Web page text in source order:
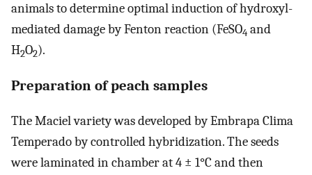
animals to determine optimal induction of hydroxyl-
mediated damage by Fenton reaction (FeSO4 and
H2O2).
Preparation of peach samples
The Maciel variety was developed by Embrapa Clima
Temperado by controlled hybridization. The seeds
were laminated in chamber at 4 ± 1°C and then